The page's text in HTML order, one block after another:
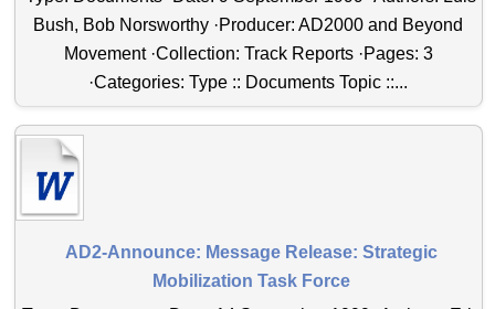
Bush, Bob Norsworthy ·Producer: AD2000 and Beyond
Movement ·Collection: Track Reports ·Pages: 3
·Categories: Type :: Documents Topic ::...
AD2-Announce: Message Release: Strategic
Mobilization Task Force